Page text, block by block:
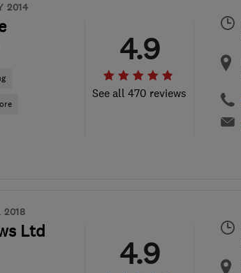
2014
See all 470 reviews
4.9
2018
Ltd
4.9